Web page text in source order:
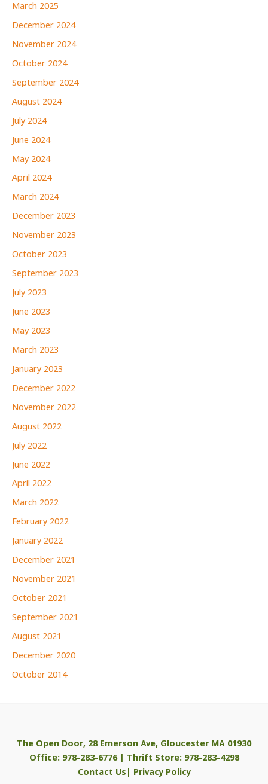
March 2025
December 2024
November 2024
October 2024
September 2024
August 2024
July 2024
June 2024
May 2024
April 2024
March 2024
December 2023
November 2023
October 2023
September 2023
July 2023
June 2023
May 2023
March 2023
January 2023
December 2022
November 2022
August 2022
July 2022
June 2022
April 2022
March 2022
February 2022
January 2022
December 2021
November 2021
October 2021
September 2021
August 2021
December 2020
October 2014
The Open Door, 28 Emerson Ave, Gloucester MA 01930
Office: 978-283-6776 | Thrift Store: 978-283-4298
Contact Us|Privacy Policy